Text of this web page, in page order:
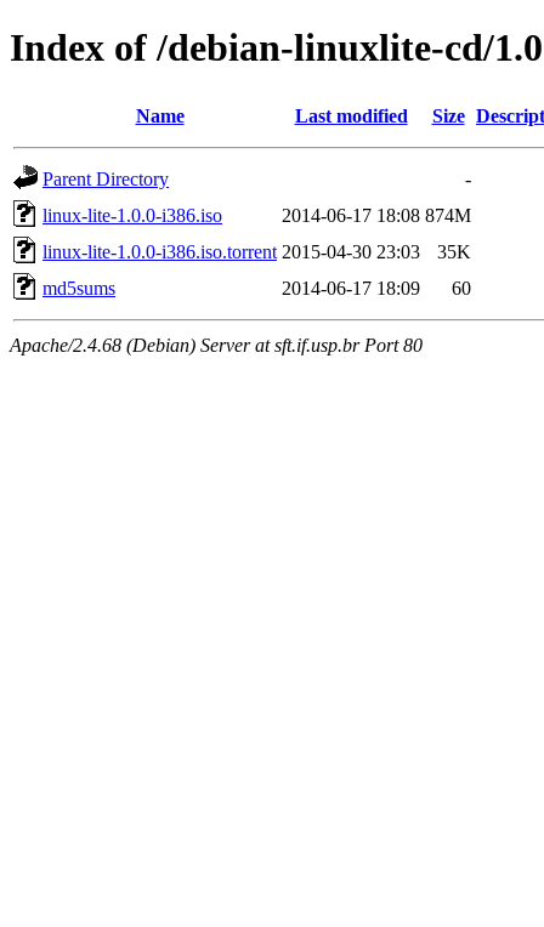
Index of /debian-linuxlite-cd/
Name Last modified Size
Parent Directory
-
linux-lite-1.0.0-i386.iso
2014-06-17 18:08 874M
linux-lite-1.0.0-i386.iso.torrent 2015-04-30 23:03
35K
md5sums
2014-06-17 18:09 60
Apache/2.4.68 (Debian) Server at sft.if.usp.br Port 80